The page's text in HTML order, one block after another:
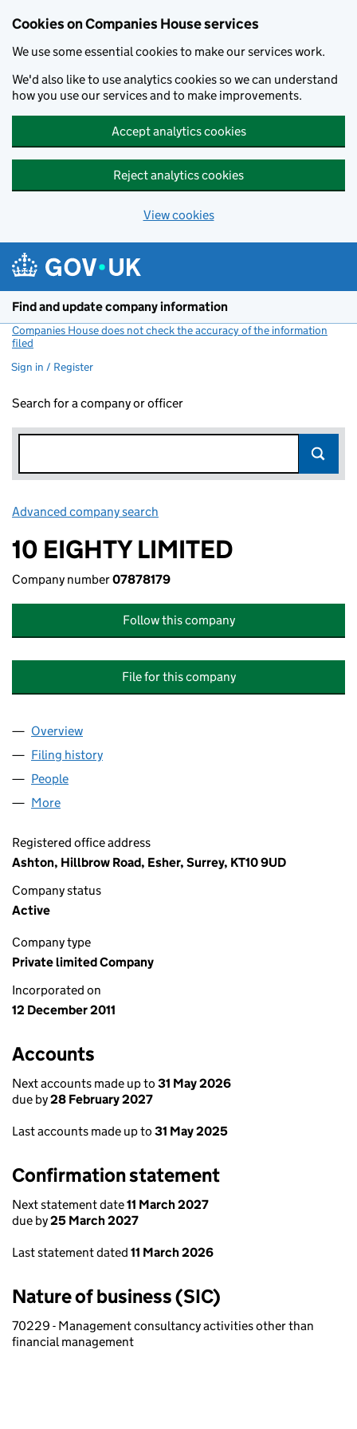
Cookies on Companies House services
We use some essential cookies to make our services work.
We'd also like to use analytics cookies so we can understand
how you use our services and to make improvements.
Accept analytics cookies
Reject analytics cookies
View cookies
Find and update company information
Companies House does not check the accuracy of the information
filed
Sign in / Register
Search for a company or officer
Advanced company search
10 EIGHTY LIMITED
Company number07878179
Follow this company
File for this company
Company
Overview
Filing history
People
More
Registered office address
Ashton, Hillbrow Road, Esher, Surrey, KT10 9UD
Company status
Active
Company type
Private limited Company
Incorporated on
12 December 2011
Accounts
Next accounts made up to 31 May 2026
due by28 February 2027
Last accounts made up to 31 May 2025
Confirmation statement
Next statement date11 March 2027
due by25 March 2027
Last statement dated 11 March 2026
Nature of business (SIC)
70229 - Management consultancy activities other than
financial management